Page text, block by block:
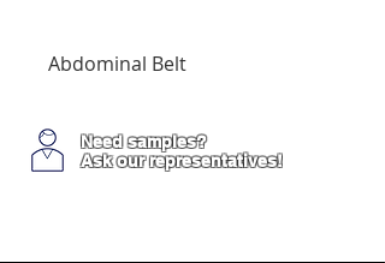
Abdominal Belt
Need samples?
Ask our representatives!